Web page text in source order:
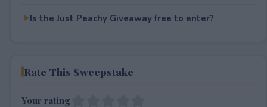
Is the Just Peachy Giveaway free to enter?
Rate This Sweepstake
Your rating